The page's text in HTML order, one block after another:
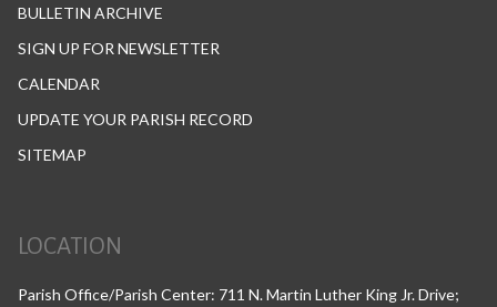
BULLETIN ARCHIVE
SIGN UP FOR NEWSLETTER
CALENDAR
UPDATE YOUR PARISH RECORD
SITEMAP
LOCATION
Parish Office/Parish Center: 711 N. Martin Luther King Jr. Drive;